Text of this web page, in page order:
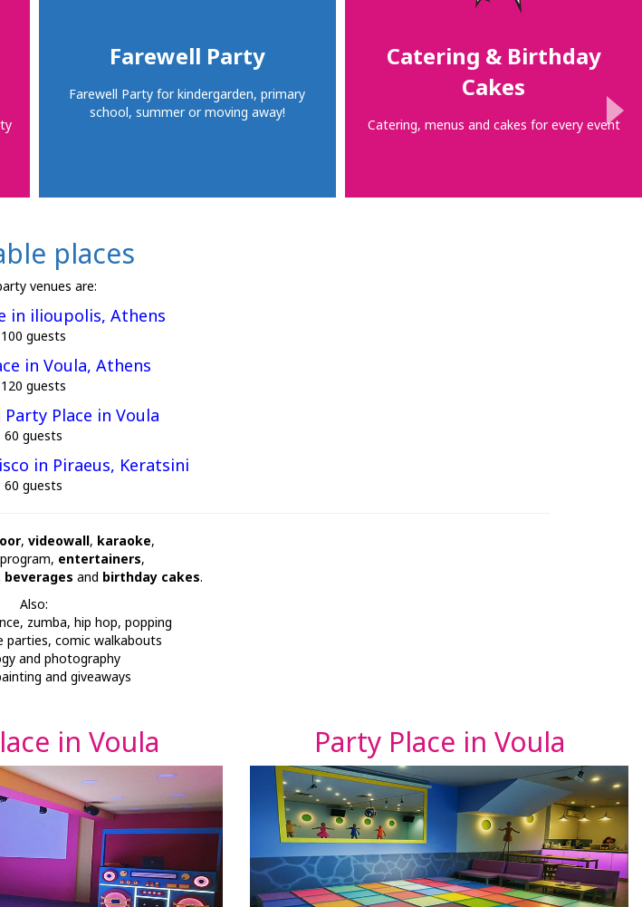
Farewell Party
Farewell Party for kindergarden, primary
school, summer or moving away!
Catering & Birthday
Cakes
Catering, menus and cakes for every event
places
venues are:
in ilioupolis, Athens
100 guests
in Voula, Athens
120 guests
Place in Voula
60 guests
in Piraeus, Keratsini
60 guests
, videowall, karaoke,
entertainers,
beverages and birthday cakes.
Also:
zumba, hip hop, popping
parties, comic walkabouts
and photography
and giveaways
in Voula Party Place in Voula